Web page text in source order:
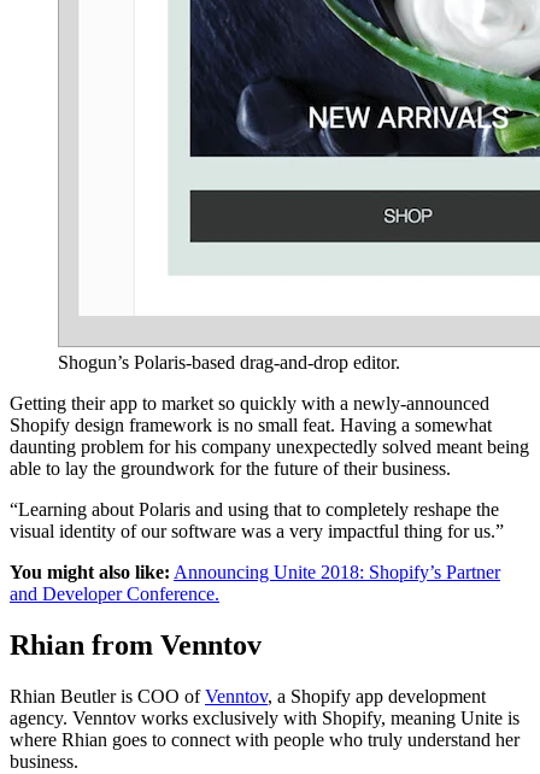
Shogun’s Polaris-based drag-and-drop editor.
Getting their app to market so quickly with a newly-announced
Shopify design framework is no small feat. Having a somewhat
daunting problem for his company unexpectedly solved meant being
able to lay the groundwork for the future of their business.
“Learning about Polaris and using that to completely reshape the
visual identity of our software was a very impactful thing for us.”
You might also like: Announcing Unite 2018: Shopify’s Partner
and Developer Conference.
Rhian from Venntov
Rhian Beutler is COO ofVenntov, a Shopify app development
agency. Venntov works exclusively with Shopify, meaning Unite is
where Rhian goes to connect with people who truly understand her
business.